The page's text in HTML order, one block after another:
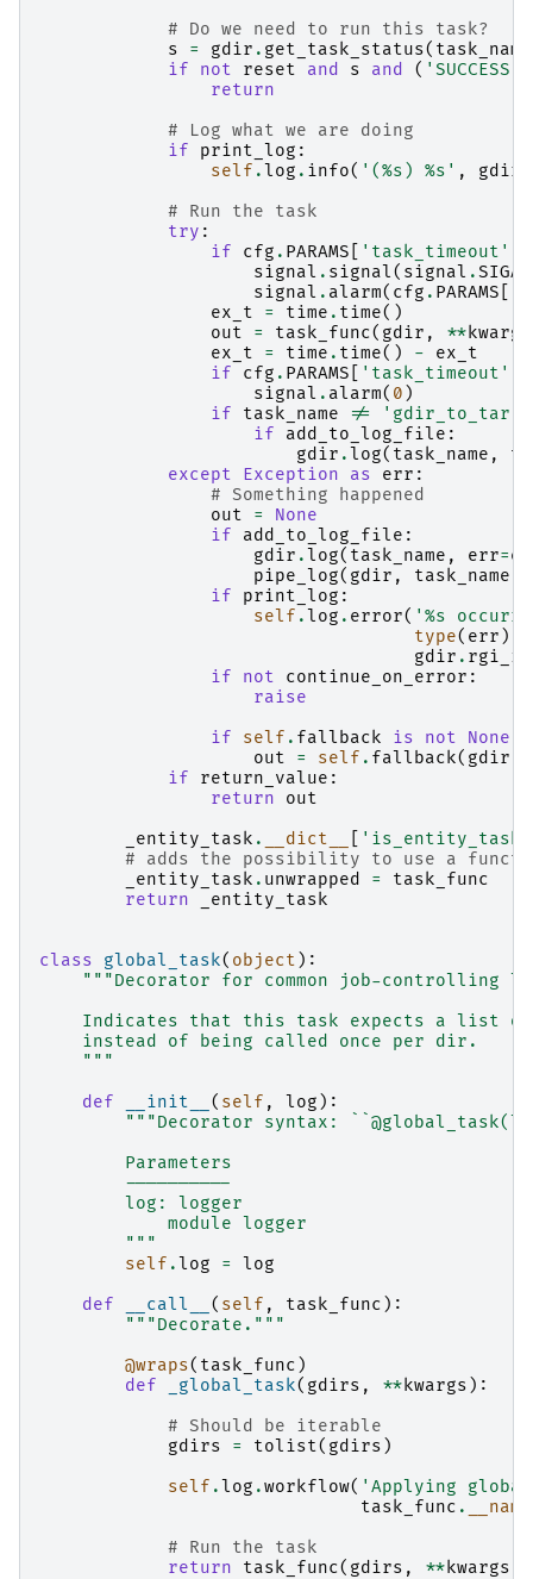
# Do we need to run this task?
s
= gdir . get_task_status( task_name
if
not reset and s and ( 'SUCCESS'
return
# Log what we are doing
if
print_log :
self .log . info( '(%s ) %s ' , gdir
# Run the task
try :
if
cfg . PARAMS 'task_timeout'
signal . signal( signal .
signal . alarm( cfg . PARAMS
ex_t
= time . time()
out
= task_func( gdir , ** kwargs
ex_t
= time . time() -
ex_t
if
cfg . PARAMS 'task_timeout'
signal . alarm( 0 )
if
task_name != 'gdir_to_tar'
if
add_to_log_file :
gdir .log( task_name ,
except
Exception as err :
# Something happened
out
=
None
if
add_to_log_file :
gdir .log( task_name , err=
pipe_log( gdir , task_name
if
print_log :
self .log . error( ' %s
type( err )
gdir . rgi_id
if
not continue_on_error :
raise
if
self . fallback is not None
out
= self . fallback( gdir
if
return_value :
return
out
_entity_task . __dict__ 'is_entity_task'
# adds the possibility to use a
_entity_task . unwrapped =
task_func
return
_entity_task
class global_task( object ):
"""Decorator for common job-controlling
Indicates that this task expects a list
    instead of being called once per dir.
    """
def
__init__ ( self , log ):
"""Decorator syntax:
        Parameters
        ----------
        log: logger
            module logger
        """
self .log =
log
def
__call__ ( self , task_func ):
"""Decorate."""
@wraps( task_func )
def
_global_task( gdirs , ** kwargs ):
# Should be iterable
gdirs
= tolist( gdirs )
self .log .workflow( 'Applying
task_func .
# Run the task
return
task_func( gdirs , ** kwargs